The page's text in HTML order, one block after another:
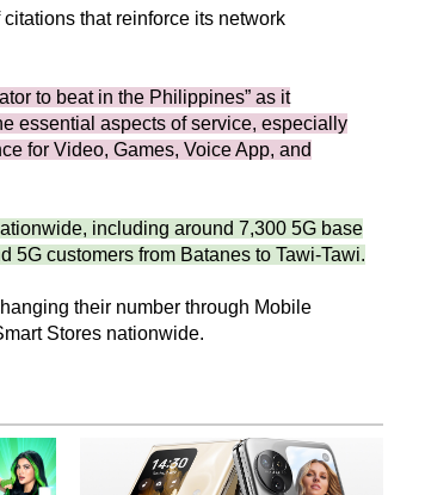
that reinforce its network
to beat in the Philippines” as it
essential aspects of service, especially
for Video, Games, Voice App, and
including around 7,300 5G base
5G customers from Batanes to Tawi-Tawi.
their number through Mobile
Stores nationwide.